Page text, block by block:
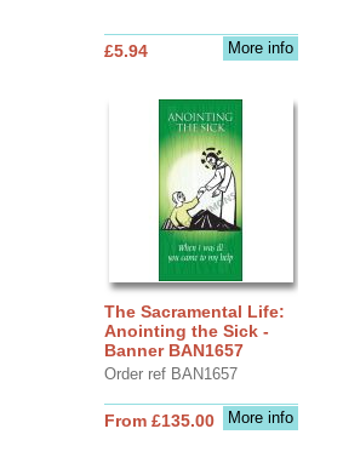
More info
£5.94
The Sacramental Life:
Anointing the Sick -
Banner BAN1657
Order ref BAN1657
More info
From £135.00